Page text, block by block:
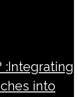
:Integrating
into